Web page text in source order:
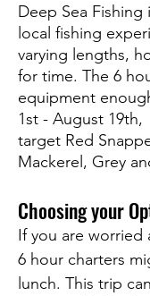
Deep Sea
local fishing
varying lengths,
for time. The 6
equipment
1st - August
target Red
Mackerel, Grey
Choosing your
If you are
6 hour charters
lunch. This trip